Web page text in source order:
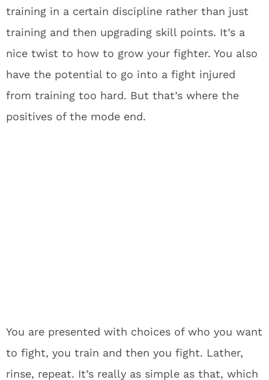
training in a certain discipline rather than just
training and then upgrading skill points. It’s a
nice twist to how to grow your fighter. You also
have the potential to go into a fight injured
from training too hard. But that’s where the
positives of the mode end.
You are presented with choices of who you want
to fight, you train and then you fight. Lather,
rinse, repeat. It’s really as simple as that, which